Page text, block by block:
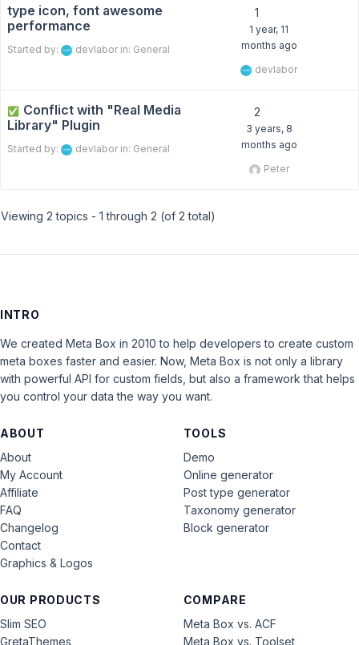
type icon, font awesome
performance
Started by: devlabor in: General
1
1 year, 11
months ago
devlabor
✅ Conflict with "Real Media
Library" Plugin
Started by: devlabor in: General
2
3 years, 8
months ago
Peter
Viewing 2 topics - 1 through 2 (of 2 total)
INTRO
We created Meta Box in 2010 to help developers to create custom
meta boxes faster and easier. Now, Meta Box is not only a library
with powerful API for custom fields, but also a framework that helps
you control your data the way you want.
ABOUT
About
My Account
Affiliate
FAQ
Changelog
Contact
Graphics & Logos
OUR PRODUCTS
Slim SEO
GretaThemes
COMPARE
Meta Box vs. ACF
Meta Box vs. Toolset
TOOLS
Demo
Online generator
Post type generator
Taxonomy generator
Block generator